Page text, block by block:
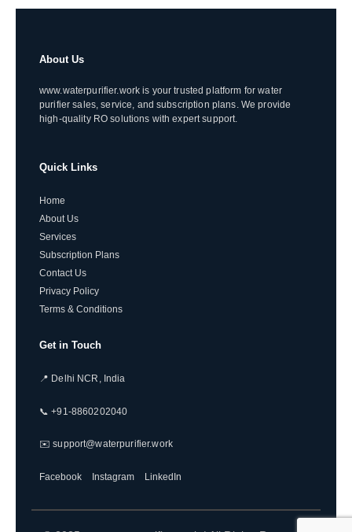
About Us
www.waterpurifier.work is your trusted platform for water
purifier sales, service, and subscription plans. We provide
high-quality RO solutions with expert support.
Quick Links
Home
About Us
Services
Subscription Plans
Contact Us
Privacy Policy
Terms & Conditions
Get in Touch
📍 Delhi NCR, India
📞 +91-8860202040
✉️ support@waterpurifier.work
Facebook Instagram LinkedIn